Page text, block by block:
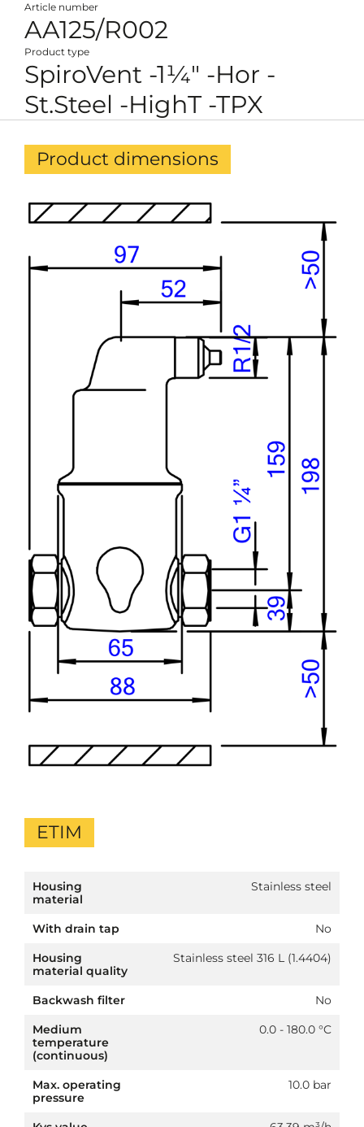
Article number
AA125/R002
Product type
SpiroVent -1¼" -Hor -
St.Steel -HighT -TPX
Product dimensions
ETIM
Housing
material
Stainless steel
With drain tap
No
Housing
material quality
Stainless steel 316 L (1.4404)
Backwash filter
No
Medium
temperature
(continuous)
0.0 - 180.0 °C
Max. operating
pressure
10.0 bar